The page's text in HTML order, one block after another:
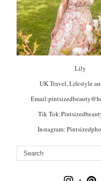
Lily
UK Travel, Lifestyle
Tik
Instagram: